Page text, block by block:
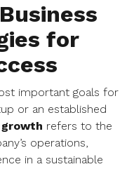
for
important goals for
or an established
growth refers to the
operations,
in a sustainable